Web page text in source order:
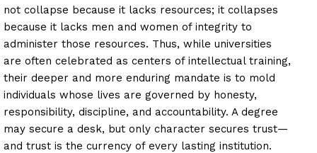
not collapse because it lacks resources; it collapses
because it lacks men and women of integrity to
administer those resources. Thus, while universities
are often celebrated as centers of intellectual training,
their deeper and more enduring mandate is to mold
individuals whose lives are governed by honesty,
responsibility, discipline, and accountability. A degree
may secure a desk, but only character secures trust—
and trust is the currency of every lasting institution.